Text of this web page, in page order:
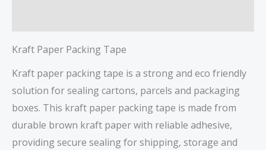
Kraft Paper Packing Tape
Kraft paper packing tape is a strong and eco friendly
solution for sealing cartons, parcels and packaging
boxes. This kraft paper packing tape is made from
durable brown kraft paper with reliable adhesive,
providing secure sealing for shipping, storage and